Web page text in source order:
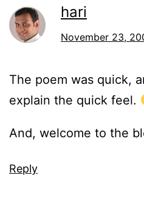
hari
November 23,
The poem was quick,
explain the quick feel.
And, welcome to the
Reply